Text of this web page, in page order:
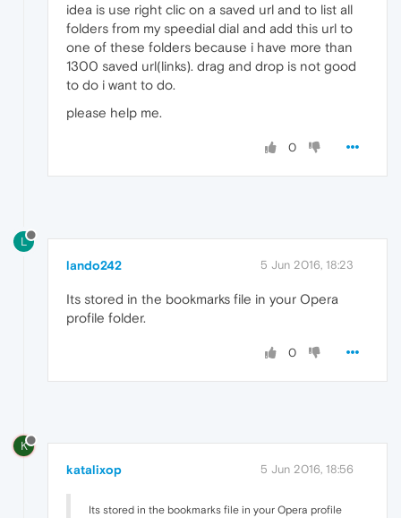
idea is use right clic on a saved url and to list all
folders from my speedial dial and add this url to
one of these folders because i have more than
1300 saved url(links). drag and drop is not good
to do i want to do.
please help me.
0
L
lando242 5 Jun 2016, 18:23
Its stored in the bookmarks file in your Opera
profile folder.
0
K
katalixop 5 Jun 2016, 18:56
Its stored in the bookmarks file in your Opera profile